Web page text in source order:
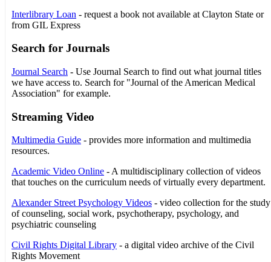
Interlibrary Loan - request a book not available at Clayton State or
from GIL Express
Search for Journals
Journal Search - Use Journal Search to find out what journal titles
we have access to. Search for "Journal of the American Medical
Association" for example.
Streaming Video
Multimedia Guide - provides more information and multimedia
resources.
Academic Video Online - A multidisciplinary collection of videos
that touches on the curriculum needs of virtually every department.
Alexander Street Psychology Videos - video collection for the study
of counseling, social work, psychotherapy, psychology, and
psychiatric counseling
Civil Rights Digital Library - a digital video archive of the Civil
Rights Movement